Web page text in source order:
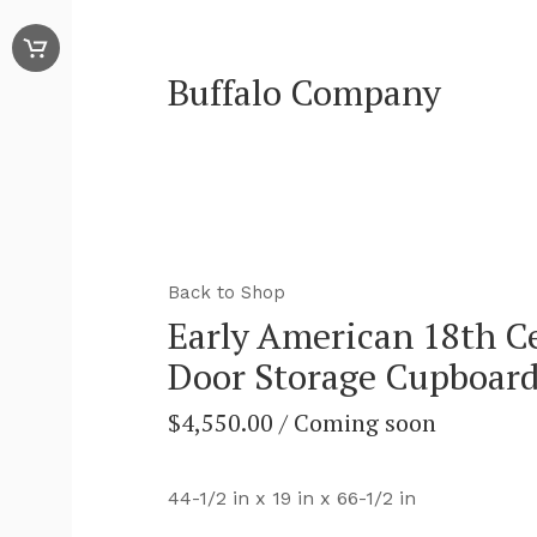
Buffalo Company
Back to Shop
Early American 18th
Door Storage
$4,550.00 / Coming soon
44-1/2 in x 19 in x 66-1/2 in